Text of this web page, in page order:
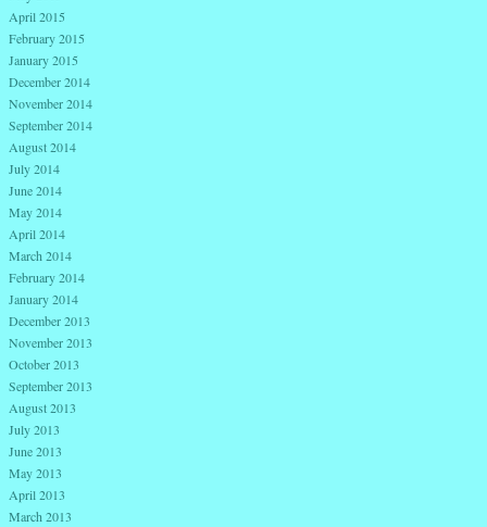
April 2015
February 2015
January 2015
December 2014
November 2014
September 2014
August 2014
July 2014
June 2014
May 2014
April 2014
March 2014
February 2014
January 2014
December 2013
November 2013
October 2013
September 2013
August 2013
July 2013
June 2013
May 2013
April 2013
March 2013